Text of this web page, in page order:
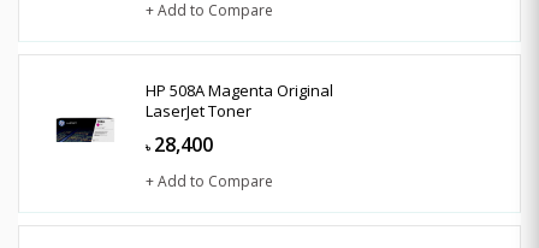
+ Add to Compare
HP 508A Magenta Original
LaserJet Toner
৳ 28,400
+ Add to Compare